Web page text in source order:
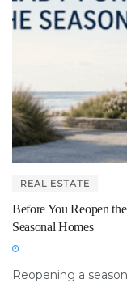
REAL ESTATE
Before You Reopen
Seasonal Homes
Reopening a